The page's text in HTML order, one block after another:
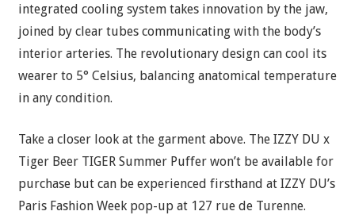
integrated cooling system takes innovation by the jaw,
joined by clear tubes communicating with the body’s
interior arteries. The revolutionary design can cool its
wearer to 5° Celsius, balancing anatomical temperature
in any condition.
Take a closer look at the garment above. The IZZY DU x
Tiger Beer TIGER Summer Puffer won’t be available for
purchase but can be experienced firsthand at IZZY DU’s
Paris Fashion Week pop-up at 127 rue de Turenne.